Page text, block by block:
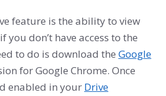
feature is the ability to view
you don’t have access to the
to do is download the Google
for Google Chrome. Once
enabled in your Drive